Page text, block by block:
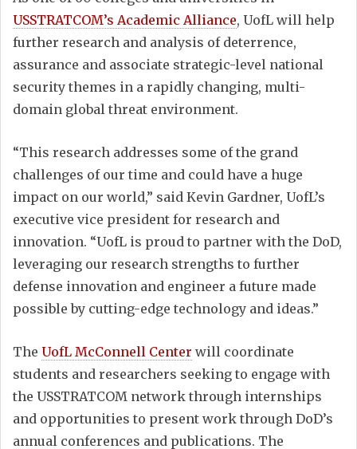
USSTRATCOM’s Academic Alliance, UofL will help
further research and analysis of deterrence,
assurance and associate strategic-level national
security themes in a rapidly changing, multi-
domain global threat environment.
“This research addresses some of the grand
challenges of our time and could have a huge
impact on our world,” said Kevin Gardner, UofL’s
executive vice president for research and
innovation. “UofL is proud to partner with the DoD,
leveraging our research strengths to further
defense innovation and engineer a future made
possible by cutting-edge technology and ideas.”
The UofL McConnell Center will coordinate
students and researchers seeking to engage with
the USSTRATCOM network through internships
and opportunities to present work through DoD’s
annual conferences and publications. The